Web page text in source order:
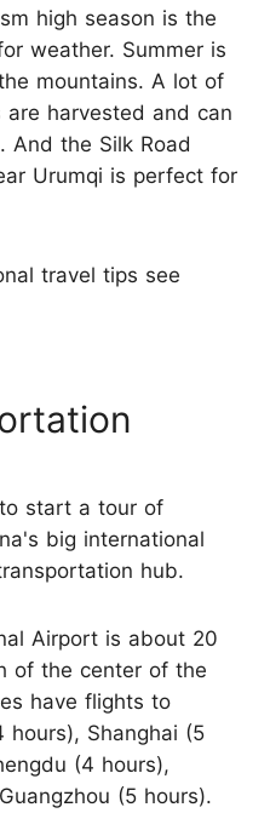
high season is the
weather. Summer is
mountains. A lot of
harvested and can
And the Silk Road
Urumqi is perfect for
travel tips see
start a tour of
big international
hub.
Airport is about 20
of the center of the
have flights to
hours), Shanghai (5
(4 hours),
(5 hours).